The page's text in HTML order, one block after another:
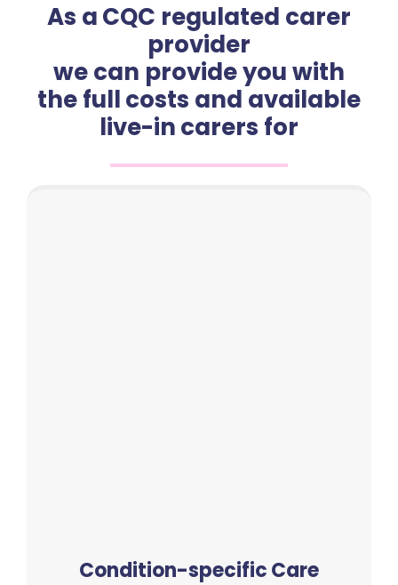
As a CQC regulated carer
provider
we can provide you with
the full costs and available
live-in carers for
Condition-specific Care